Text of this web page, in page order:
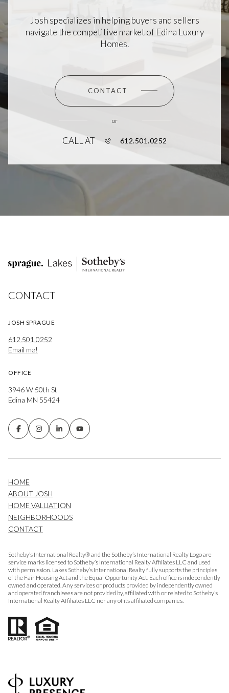
Josh specializes in helping buyers and sellers
navigate the competitive market of Edina Luxury
Homes.
CONTACT
or
CALL AT 612.501.0252
CONTACT
JOSH SPRAGUE
612.501.0252
Email me!
OFFICE
3946 W 50th St
Edina MN 55424
HOME
ABOUT JOSH
HOME VALUATION
NEIGHBORHOODS
CONTACT
Sotheby’s International Realty® and the Sotheby’s International Realty Logo are
service marks licensed to Sotheby’s International Realty Affiliates LLC and used
with permission. Lakes Sotheby’s International Realty fully supports the principles
of the Fair Housing Act and the Equal Opportunity Act. Each office is independently
owned and operated. Any services or products provided by independently owned
and operated franchisees are not provided by, affiliated with or related to Sotheby’s
International Realty Affiliates LLC nor any of its affiliated companies.